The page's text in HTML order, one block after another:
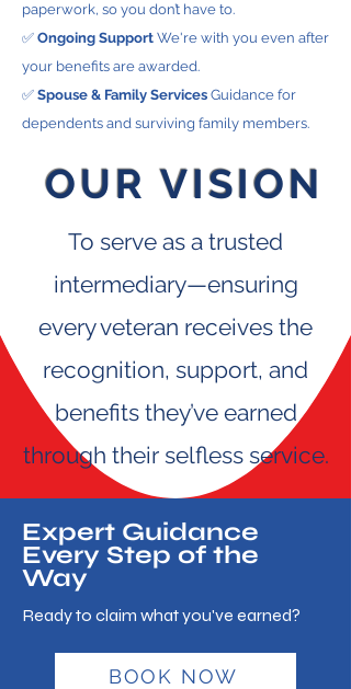
paperwork, so you don’t have to.
✅ Ongoing Support We're with you even after
your benefits are awarded.
✅ Spouse & Family Services Guidance for
dependents and surviving family members.
OURVISION
To serve as a trusted
intermediary—ensuring
every veteran receives the
recognition, support, and
benefits they’ve earned
through their selfless service.
Expert Guidance
Every Step of the
Way
Ready to claim what you've earned?
BOOK NOW